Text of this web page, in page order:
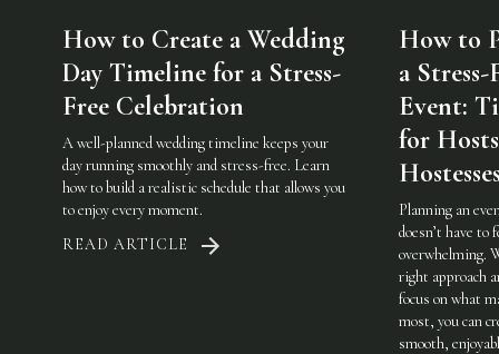
How to Create a Wedding
Day Timeline for a Stress-
Free Celebration
A well-planned wedding timeline keeps your
day running smoothly and stress-free. Learn
how to build a realistic schedule that allows you
to enjoy every moment.
READ ARTICLE
How to
a Stress-
Event:
for
Planning an
doesn’t have to
overwhelming.
right approach
focus on what
most, you can
smooth,